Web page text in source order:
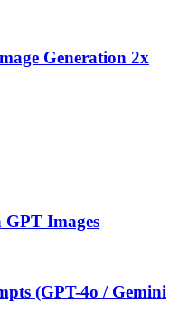
Generation 2x
GPT Images
(GPT-4o / Gemini